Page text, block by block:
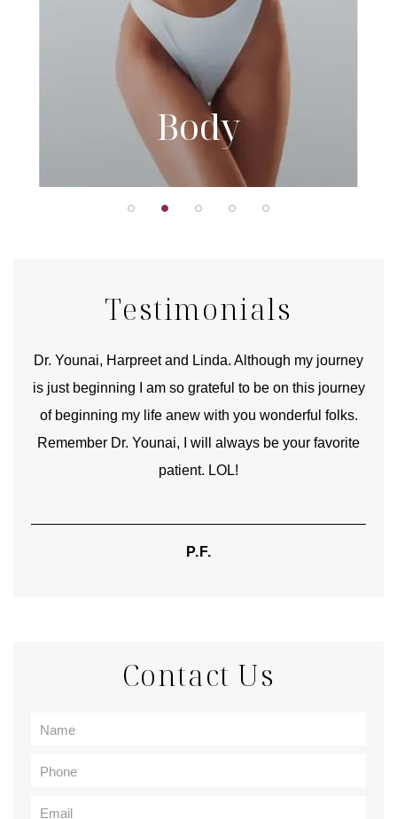
Body
Testimonials
Dr. Younai, Harpreet and Linda. Although my journey
is just beginning I am so grateful to be on this journey
of beginning my life anew with you wonderful folks.
Remember Dr. Younai, I will always be your favorite
patient. LOL!
P.F.
Contact Us